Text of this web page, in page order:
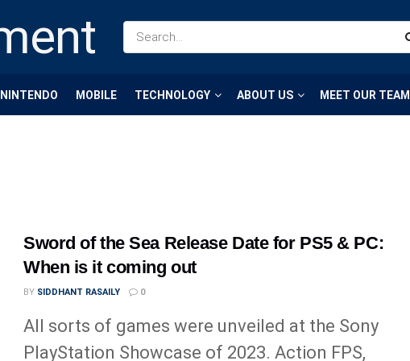
NINTENDO MOBILE TECHNOLOGY ABOUT US MEET OUR TEAM
Sword of the Sea Release Date for PS5 & PC:
When is it coming out
BY SIDDHANT RASAILY 0
All sorts of games were unveiled at the Sony
PlayStation Showcase of 2023. Action FPS,